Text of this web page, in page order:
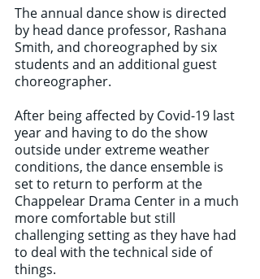
The annual dance show is directed
by head dance professor, Rashana
Smith, and choreographed by six
students and an additional guest
choreographer.
After being affected by Covid-19 last
year and having to do the show
outside under extreme weather
conditions, the dance ensemble is
set to return to perform at the
Chappelear Drama Center in a much
more comfortable but still
challenging setting as they have had
to deal with the technical side of
things.